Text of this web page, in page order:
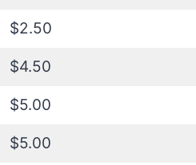
$2.50
$4.50
$5.00
$5.00